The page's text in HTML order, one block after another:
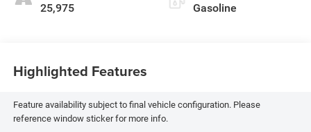
25,975 Gasoline
Highlighted Features
Feature availability subject to final vehicle configuration. Please
reference window sticker for more info.